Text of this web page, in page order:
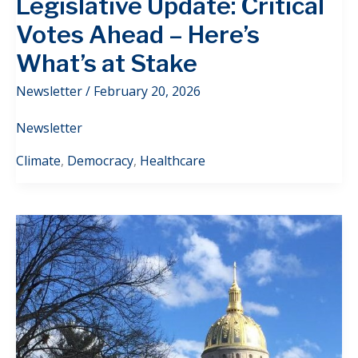
Legislative Update: Critical
Votes Ahead – Here’s
What’s at Stake
Newsletter/ February 20, 2026
Newsletter
Climate, Democracy, Healthcare